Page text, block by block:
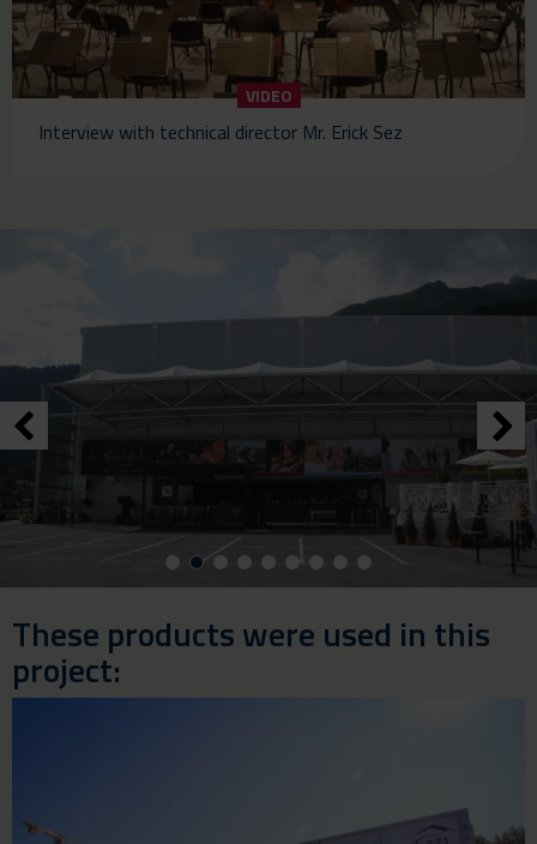
VIDEO
Interview with technical director Mr. Erick Sez
These products were used in this
project: